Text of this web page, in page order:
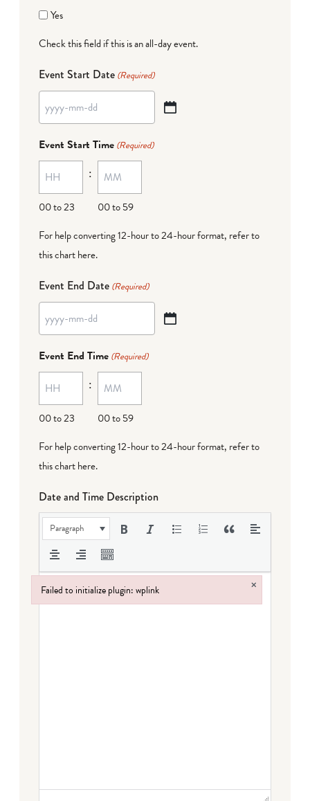
Yes
Check this field if this is an all-day event.
Event Start Date (Required)
YYYY
MM
dash
DD
Event Start Time (Required)
00 to 23
:
00 to 59
For help converting 12-hour to 24-hour format, refer to
this chart here.
Event End Date (Required)
YYYY
MM
dash
DD
Event End Time (Required)
00 to 23
:
00 to 59
For help converting 12-hour to 24-hour format, refer to
this chart here.
Date and Time Description
Paragraph
Failed to initialize plugin: wplink ×
Failed to initialize plugin: wplink